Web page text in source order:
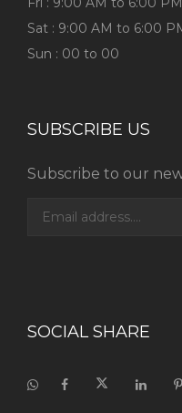
Sat : 9:00 AM to 6:00
Sun : 00 to 00
SUBSCRIBE US
Subscribe to our
SOCIAL SHARE